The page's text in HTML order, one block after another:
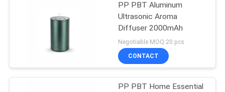
PP PBT Aluminum
Ultrasonic Aroma
Diffuser 2000mAh
Negotiable MOQ:20 pcs
CONTACT
PP PBT Home Essential